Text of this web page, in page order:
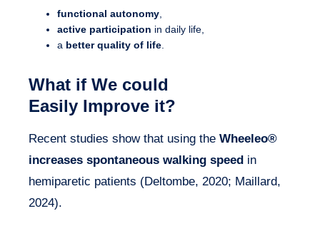
functional autonomy
active participation in daily life,
a better quality of life
What if We could
Easily Improve it?
Recent studies show that using the Wheeleo®
increases spontaneous walking speed in
hemiparetic patients (Deltombe, 2020; Maillard,
2024).